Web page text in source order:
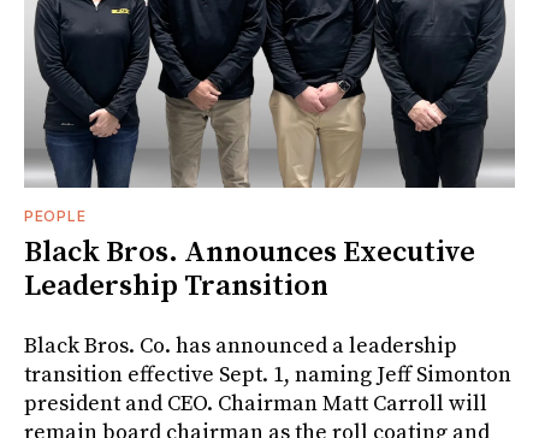
PEOPLE
Black Bros. Announces Executive
Leadership Transition
Black Bros. Co. has announced a leadership
transition effective Sept. 1, naming Jeff Simonton
president and CEO. Chairman Matt Carroll will